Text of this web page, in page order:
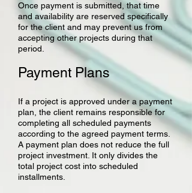
Once payment is submitted, that time
and availability are reserved specifically
for the client and may prevent us from
accepting other projects during that
period.
Payment Plans
If a project is approved under a payment
plan, the client remains responsible for
completing all scheduled payments
according to the agreed payment terms.
A payment plan does not reduce the full
project investment. It only divides the
total project cost into scheduled
installments.